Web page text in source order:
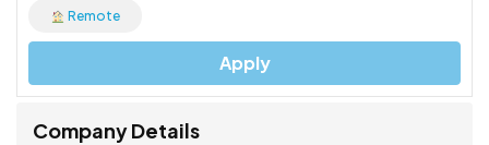
Remote
Apply
Company Details